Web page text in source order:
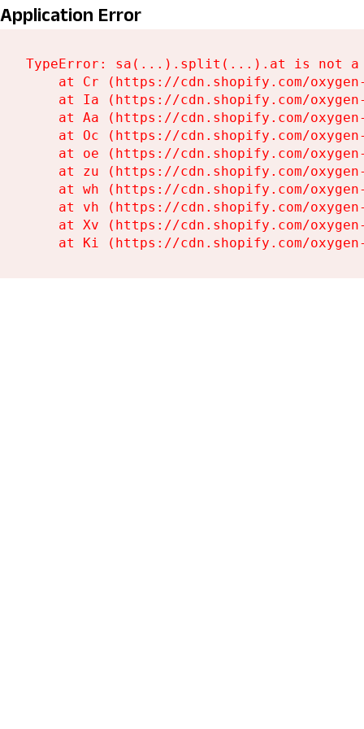
Application Error
TypeError: sa(...).split(...).at is not a
at Cr (https://cdn.shopify.com/
at Ia (https://cdn.shopify.com/
at Aa (https://cdn.shopify.com/
at Oc (https://cdn.shopify.com/
at oe (https://cdn.shopify.com/
at zu (https://cdn.shopify.com/
at wh (https://cdn.shopify.com/
at vh (https://cdn.shopify.com/
at Xv (https://cdn.shopify.com/
at Ki (https://cdn.shopify.com/